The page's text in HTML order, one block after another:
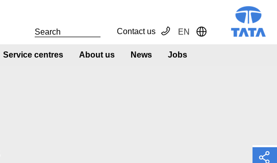
EN Toggle Dropdown
Contact us
Service centres About us News Jobs